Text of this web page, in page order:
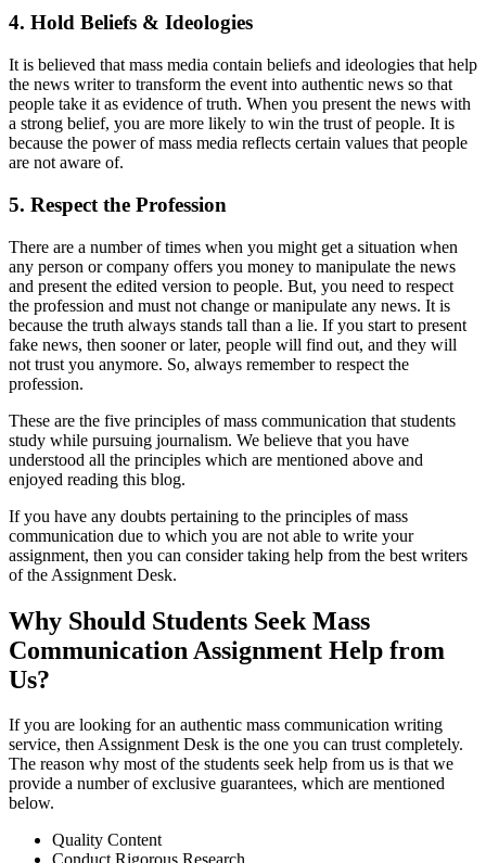
4. Hold Beliefs & Ideologies
It is believed that mass media contain beliefs and ideologies that help
the news writer to transform the event into authentic news so that
people take it as evidence of truth. When you present the news with
a strong belief, you are more likely to win the trust of people. It is
because the power of mass media reflects certain values that people
are not aware of.
5. Respect the Profession
There are a number of times when you might get a situation when
any person or company offers you money to manipulate the news
and present the edited version to people. But, you need to respect
the profession and must not change or manipulate any news. It is
because the truth always stands tall than a lie. If you start to present
fake news, then sooner or later, people will find out, and they will
not trust you anymore. So, always remember to respect the
profession.
These are the five principles of mass communication that students
study while pursuing journalism. We believe that you have
understood all the principles which are mentioned above and
enjoyed reading this blog.
If you have any doubts pertaining to the principles of mass
communication due to which you are not able to write your
assignment, then you can consider taking help from the best writers
of the Assignment Desk.
Why Should Students Seek Mass
Communication Assignment Help from
Us?
If you are looking for an authentic mass communication writing
service, then Assignment Desk is the one you can trust completely.
The reason why most of the students seek help from us is that we
provide a number of exclusive guarantees, which are mentioned
below.
Quality Content